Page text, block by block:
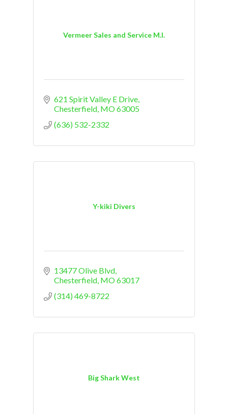
Vermeer Sales and Service M.I.
621 Spirit Valley E Drive
Chesterfield MO63005
(636) 532-2332
Y-kiki Divers
13477 Olive Blvd
Chesterfield MO63017
(314) 469-8722
Big Shark West